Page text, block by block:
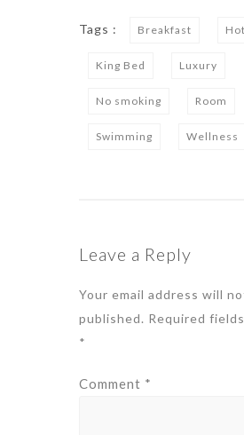
Tags : Breakfast
King Bed Luxury
No smoking Room
Swimming Wellness
Leave a Reply
Your email address will
published. Required
*
Comment *